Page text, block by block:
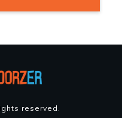
reserved.